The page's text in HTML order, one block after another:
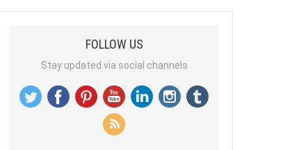
FOLLOW US
Stay updated via social channels